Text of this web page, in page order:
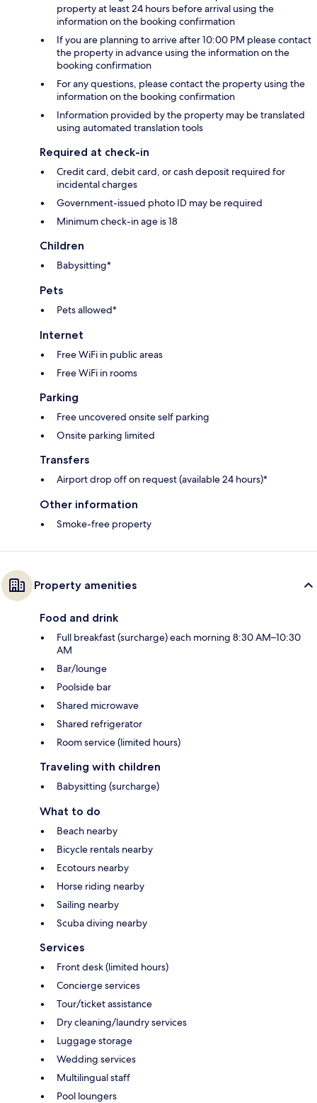
property at least 24 hours before arrival using the
information on the booking confirmation
If you are planning to arrive after 10:00 PM please contact
the property in advance using the information on the
booking confirmation
For any questions, please contact the property using the
information on the booking confirmation
Information provided by the property may be translated
using automated translation tools
Required at check-in
Credit card, debit card, or cash deposit required for
incidental charges
Government-issued photo ID may be required
Minimum check-in age is 18
Children
Babysitting*
Pets
Pets allowed*
Internet
Free WiFi in public areas
Free WiFi in rooms
Parking
Free uncovered onsite self parking
Onsite parking limited
Transfers
Airport drop off on request (available 24 hours)*
Other information
Smoke-free property
Property amenities
Food and drink
Full breakfast (surcharge) each morning 8:30 AM–10:30
AM
Bar/lounge
Poolside bar
Shared microwave
Shared refrigerator
Room service (limited hours)
Traveling with children
Babysitting (surcharge)
What to do
Beach nearby
Bicycle rentals nearby
Ecotours nearby
Horse riding nearby
Sailing nearby
Scuba diving nearby
Services
Front desk (limited hours)
Concierge services
Tour/ticket assistance
Dry cleaning/laundry services
Luggage storage
Wedding services
Multilingual staff
Pool loungers